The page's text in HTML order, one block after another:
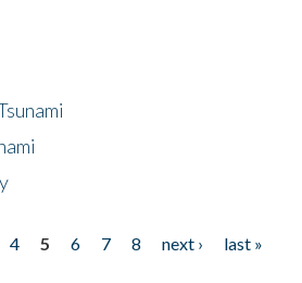
4 5 6 7 8 next ›
last »